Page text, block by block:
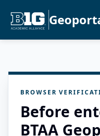
BROWSER
Before
BTAA